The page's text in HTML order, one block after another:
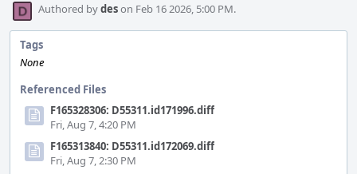
Authored bydeson Feb 16 2026, 5:00 PM.
Tags
None
Referenced Files
F165328306: D55311.id171996.diff
Fri, Aug 7, 4:20 PM
F165313840: D55311.id172069.diff
Fri, Aug 7, 2:30 PM